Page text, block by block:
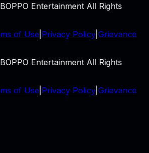
Entertainment All Rights
of Use Privacy Policy Grievance
Entertainment All Rights
of Use Privacy Policy Grievance